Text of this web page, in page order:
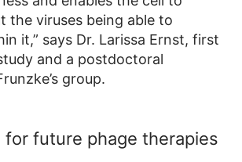
the viruses being able to
it,” says Dr. Larissa Ernst, first
and a postdoctoral
group.
for future phage therapies